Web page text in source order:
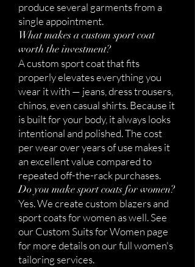
produce several garments from a
single appointment.
What makes a custom sport coat
worth the investment?
A custom sport coat that fits
properly elevates everything you
wear it with — jeans, dress trousers,
chinos, even casual shirts. Because it
is built for your body, it always looks
intentional and polished. The cost
per wear over years of use makes it
an excellent value compared to
repeated off-the-rack purchases.
Do you make sport coats for women?
Yes. We create custom blazers and
sport coats for women as well. See
our Custom Suits for Women page
for more details on our full women's
tailoring services.